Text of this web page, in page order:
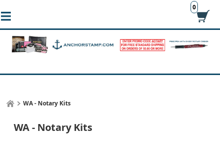
0
WA - Notary Kits
WA - Notary Kits